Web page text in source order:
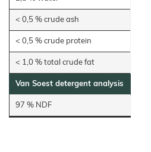
< 0,5 % crude ash
< 0,5 % crude protein
< 1,0 % total crude fat
Van Soest detergent analysis
97 % NDF